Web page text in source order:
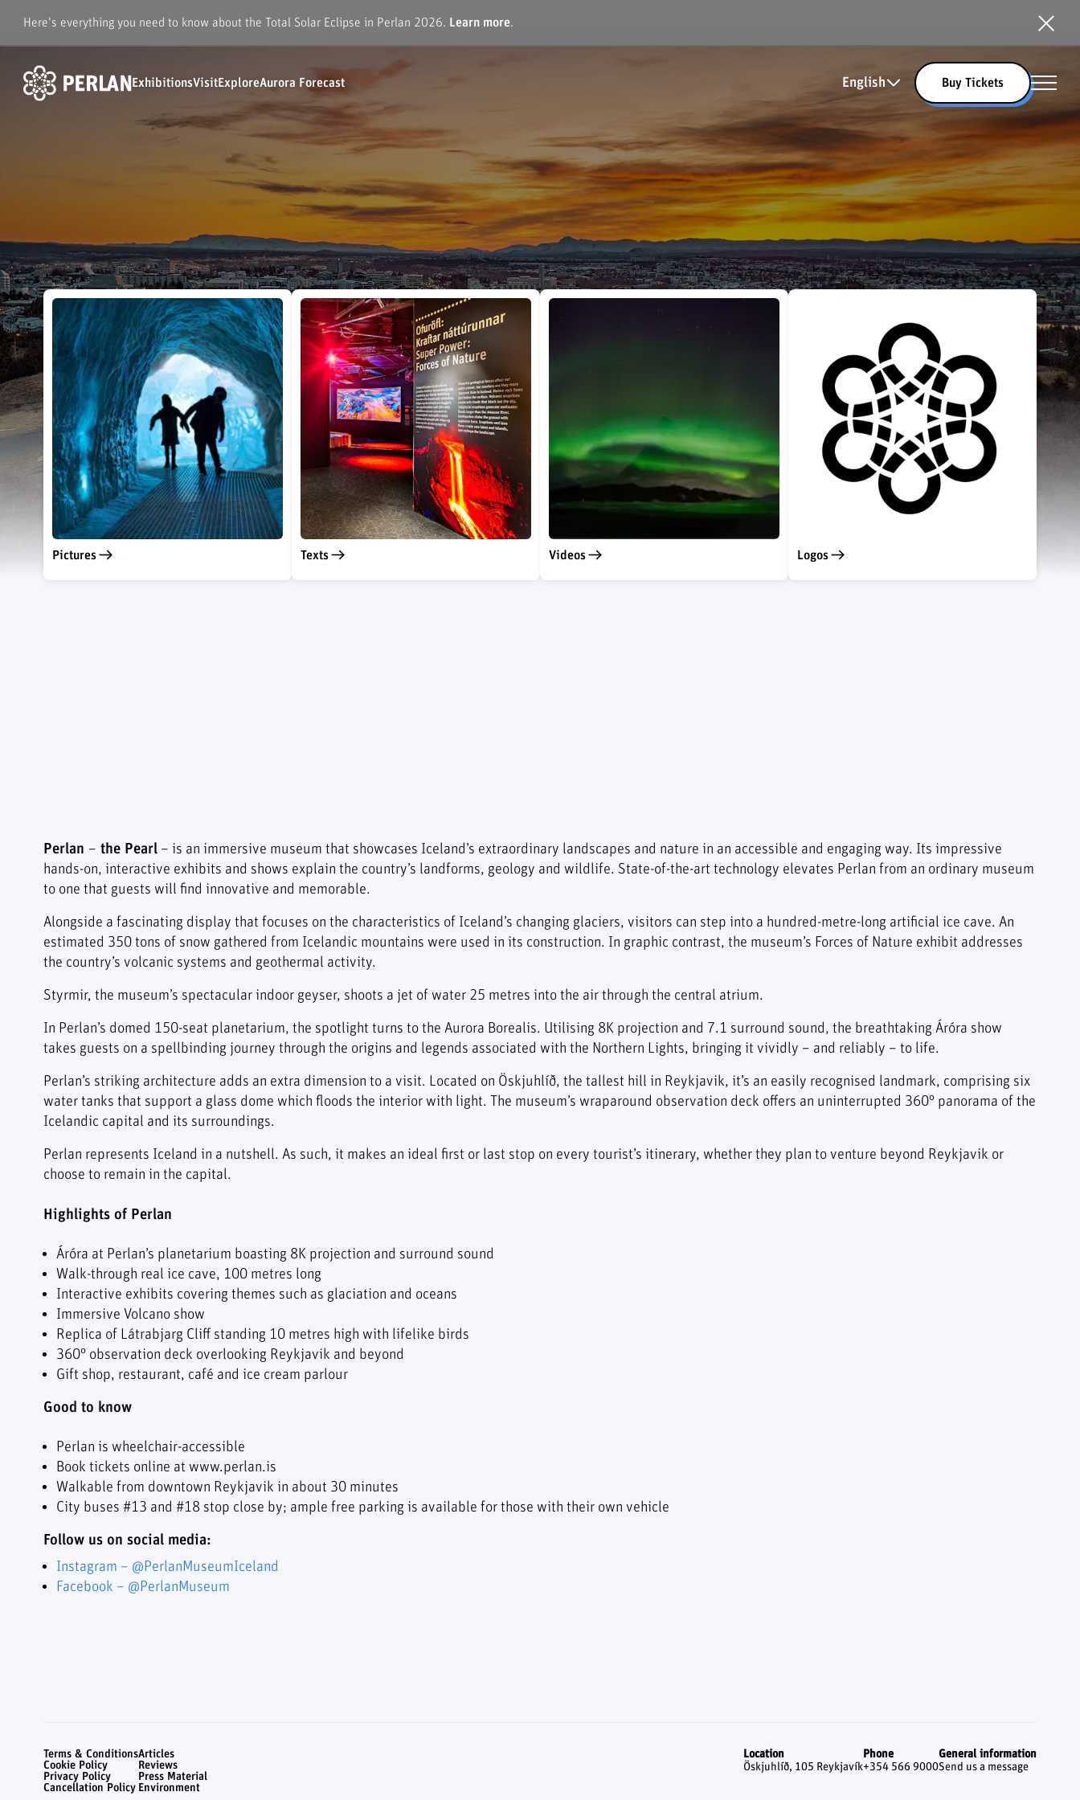
Here's everything you need to know about the Total Solar Eclipse in Perlan 2026. Learn more.
ExhibitionsVisitExploreAurora Forecast English Buy Tickets
Pictures Texts Videos Logos
Perlan – the Pearl– is an immersive museum that showcases Iceland’s extraordinary landscapes and nature in an accessible and engaging way. Its impressive
hands-on, interactive exhibits and shows explain the country’s landforms, geology and wildlife. State-of-the-art technology elevates Perlan from an ordinary museum
to one that guests will find innovative and memorable.
Alongside a fascinating display that focuses on the characteristics of Iceland’s changing glaciers, visitors can step into a hundred-metre-long artificial ice cave. An
estimated 350 tons of snow gathered from Icelandic mountains were used in its construction. In graphic contrast, the museum’s Forces of Nature exhibit addresses
the country’s volcanic systems and geothermal activity.
Styrmir, the museum’s spectacular indoor geyser, shoots a jet of water 25 metres into the air through the central atrium.
In Perlan’s domed 150-seat planetarium, the spotlight turns to the Aurora Borealis. Utilising 8K projection and 7.1 surround sound, the breathtaking Áróra show
takes guests on a spellbinding journey through the origins and legends associated with the Northern Lights, bringing it vividly – and reliably – to life.
Perlan’s striking architecture adds an extra dimension to a visit. Located on Öskjuhlíð, the tallest hill in Reykjavik, it’s an easily recognised landmark, comprising six
water tanks that support a glass dome which floods the interior with light. The museum’s wraparound observation deck offers an uninterrupted 360° panorama of the
Icelandic capital and its surroundings.
Perlan represents Iceland in a nutshell. As such, it makes an ideal first or last stop on every tourist’s itinerary, whether they plan to venture beyond Reykjavik or
choose to remain in the capital.
Highlights of Perlan
Áróra at Perlan’s planetarium boasting 8K projection and surround sound
Walk-through real ice cave, 100 metres long
Interactive exhibits covering themes such as glaciation and oceans
Immersive Volcano show
Replica of Látrabjarg Cliff standing 10 metres high with lifelike birds
360° observation deck overlooking Reykjavik and beyond
Gift shop, restaurant, café and ice cream parlour
Good to know
Perlan is wheelchair-accessible
Book tickets online at www.perlan.is
Walkable from downtown Reykjavik in about 30 minutes
City buses #13 and #18 stop close by; ample free parking is available for those with their own vehicle
Follow us on social media:
Instagram – @PerlanMuseumIceland
Facebook – @PerlanMuseum
Terms & Conditions
Cookie Policy
Privacy Policy
Cancellation Policy
Articles
Reviews
Press Material
Environment
Location
Öskjuhlíð, 105 Reykjavík
Phone
+354 566 9000
General information
Send us a message